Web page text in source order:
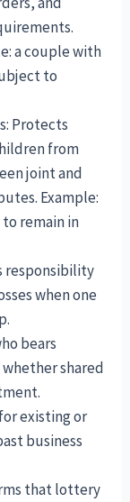
a couple with
to
Protects
from
joint and
Example:
remain in
responsibility
when one
bears
shared
existing or
business
that lottery